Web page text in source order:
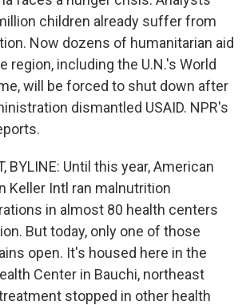
children already suffer from
Now dozens of humanitarian aid
region, including the U.N.'s World
will be forced to shut down after
dismantled USAID. NPR's
BYLINE: Until this year, American
Keller Intl ran malnutrition
in almost 80 health centers
But today, only one of those
open. It's housed here in the
Center in Bauchi, northeast
stopped in other health